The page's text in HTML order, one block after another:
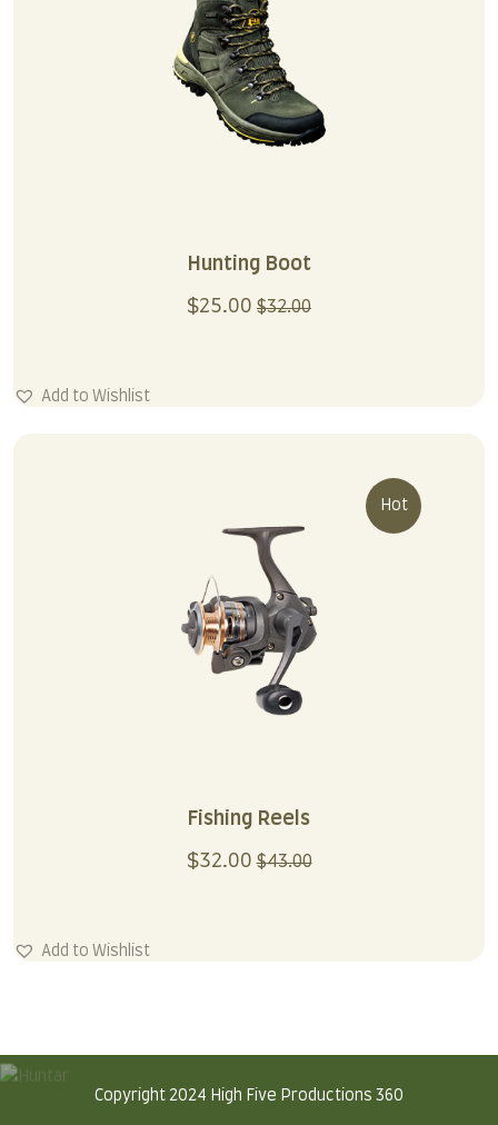
Hunting Boot
$25.00 $32.00
Add to Wishlist
Hot
Fishing Reels
$32.00 $43.00
Add to Wishlist
Copyright 2024 High Five Productions 360